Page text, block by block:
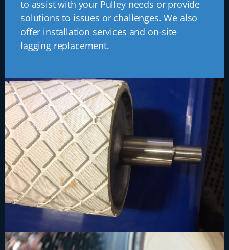
to assist with your Pulley needs or provide
solutions to issues or challenges. We also
offer installation services and on-site
lagging replacement.